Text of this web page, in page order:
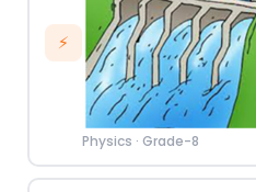
⚡
Physics · Grade-8